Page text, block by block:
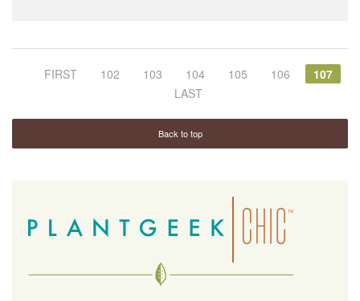
FIRST 102 103 104 105 106
107
LAST
Back to top